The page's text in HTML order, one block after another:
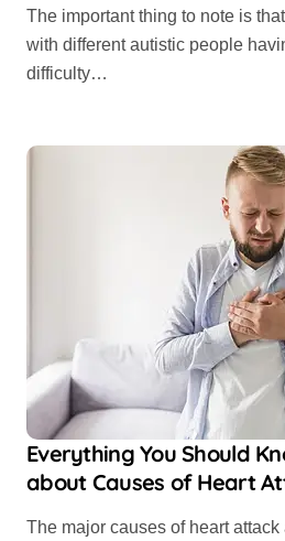
The important thing to note is that autism is a spectrum
with different autistic people
difficulty…
Everything You Should
about Causes of Heart
The major causes of heart attack are the building up of